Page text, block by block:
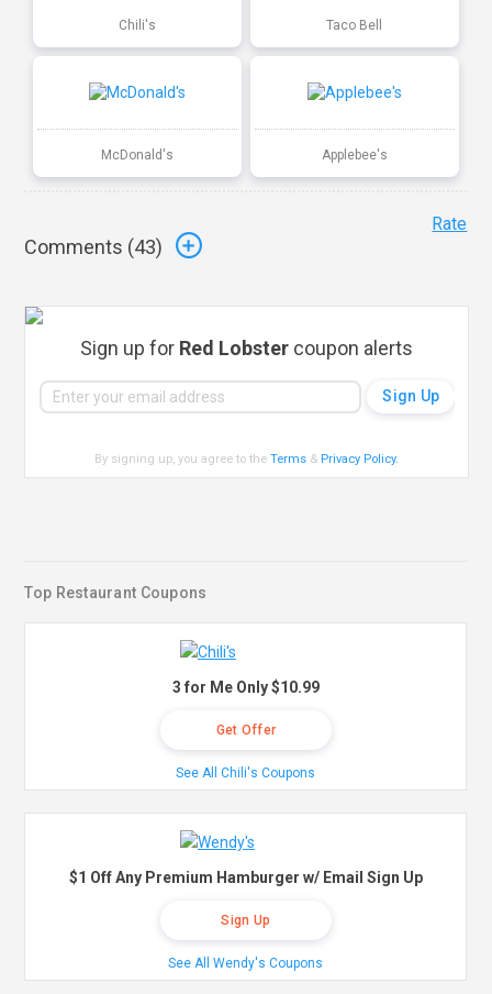
Chili's Taco Bell
McDonald's Applebee's
Comments (43)
Rate
Sign up for Red Lobster coupon alerts
By signing up, you agree to theTerms & Privacy Policy.
Top Restaurant Coupons
3 for Me Only $10.99
Get Offer
See All Chili's Coupons
$1 Off Any Premium Hamburger w/ Email Sign Up
Sign Up
See All Wendy's Coupons